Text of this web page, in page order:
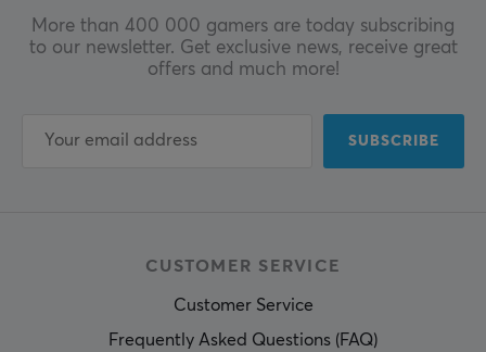
More than 400 000 gamers are today subscribing
to our newsletter. Get exclusive news, receive great
offers and much more!
SUBSCRIBE
CUSTOMER SERVICE
Customer Service
Frequently Asked Questions (FAQ)